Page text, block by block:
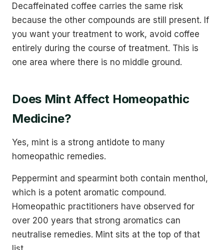
Decaffeinated coffee carries the same risk
because the other compounds are still present. If
you want your treatment to work, avoid coffee
entirely during the course of treatment. This is
one area where there is no middle ground.
Does Mint Affect Homeopathic
Medicine?
Yes, mint is a strong antidote to many
homeopathic remedies.
Peppermint and spearmint both contain menthol,
which is a potent aromatic compound.
Homeopathic practitioners have observed for
over 200 years that strong aromatics can
neutralise remedies. Mint sits at the top of that